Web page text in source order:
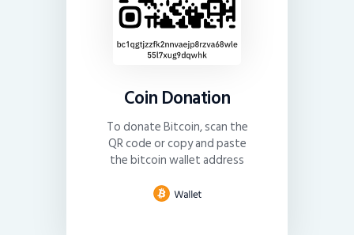
Coin Donation
To donate Bitcoin, scan the
QR code or copy and paste
the bitcoin wallet address